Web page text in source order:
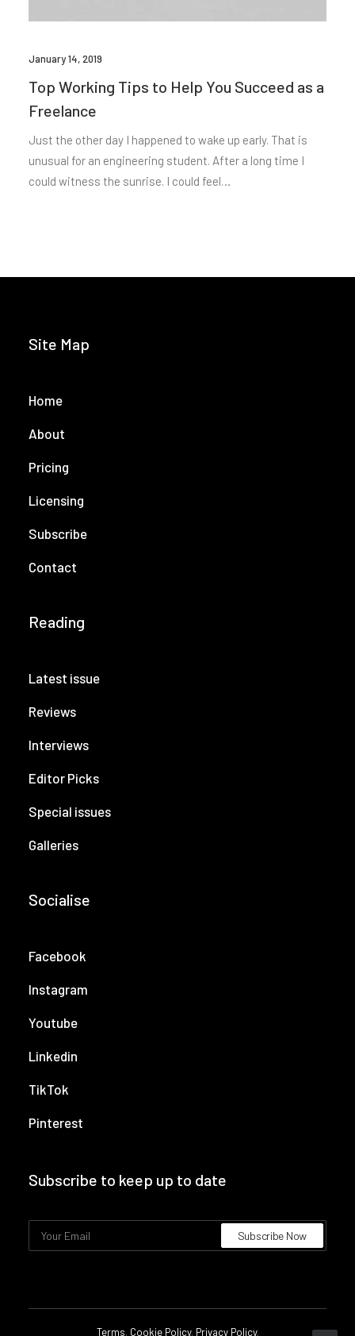
January 14, 2019
Top Working Tips to Help You Succeed as a
Freelance
Just the other day I happened to wake up early. That is
unusual for an engineering student. After a long time I
could witness the sunrise. I could feel…
Site Map
Home
About
Pricing
Licensing
Subscribe
Contact
Reading
Latest issue
Reviews
Interviews
Editor Picks
Special issues
Galleries
Socialise
Facebook
Instagram
Youtube
Linkedin
TikTok
Pinterest
Subscribe to keep up to date
Terms. Cookie Policy. Privacy Policy.